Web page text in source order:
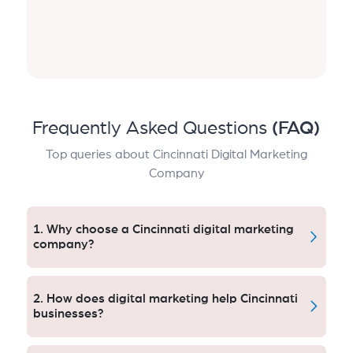
Frequently Asked Questions (FAQ)
Top queries about Cincinnati Digital Marketing
Company
1. Why choose a Cincinnati digital marketing
company?
A digital marketing firm in Cincinnati makes sure
campaigns meet U.S. regulations. Aqlix assists local
brands increase crowd, and deliver heads, increased
2. How does digital marketing help Cincinnati
businesses?
Digital marketing boosts visibility, educates